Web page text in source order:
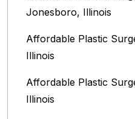
Jonesboro, Illinois
Affordable Plastic
Illinois
Affordable Plastic
Illinois‎